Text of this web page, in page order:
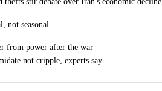
not seasonal
from power after the war
not cripple, experts say